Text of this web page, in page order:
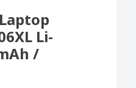
Li-
/